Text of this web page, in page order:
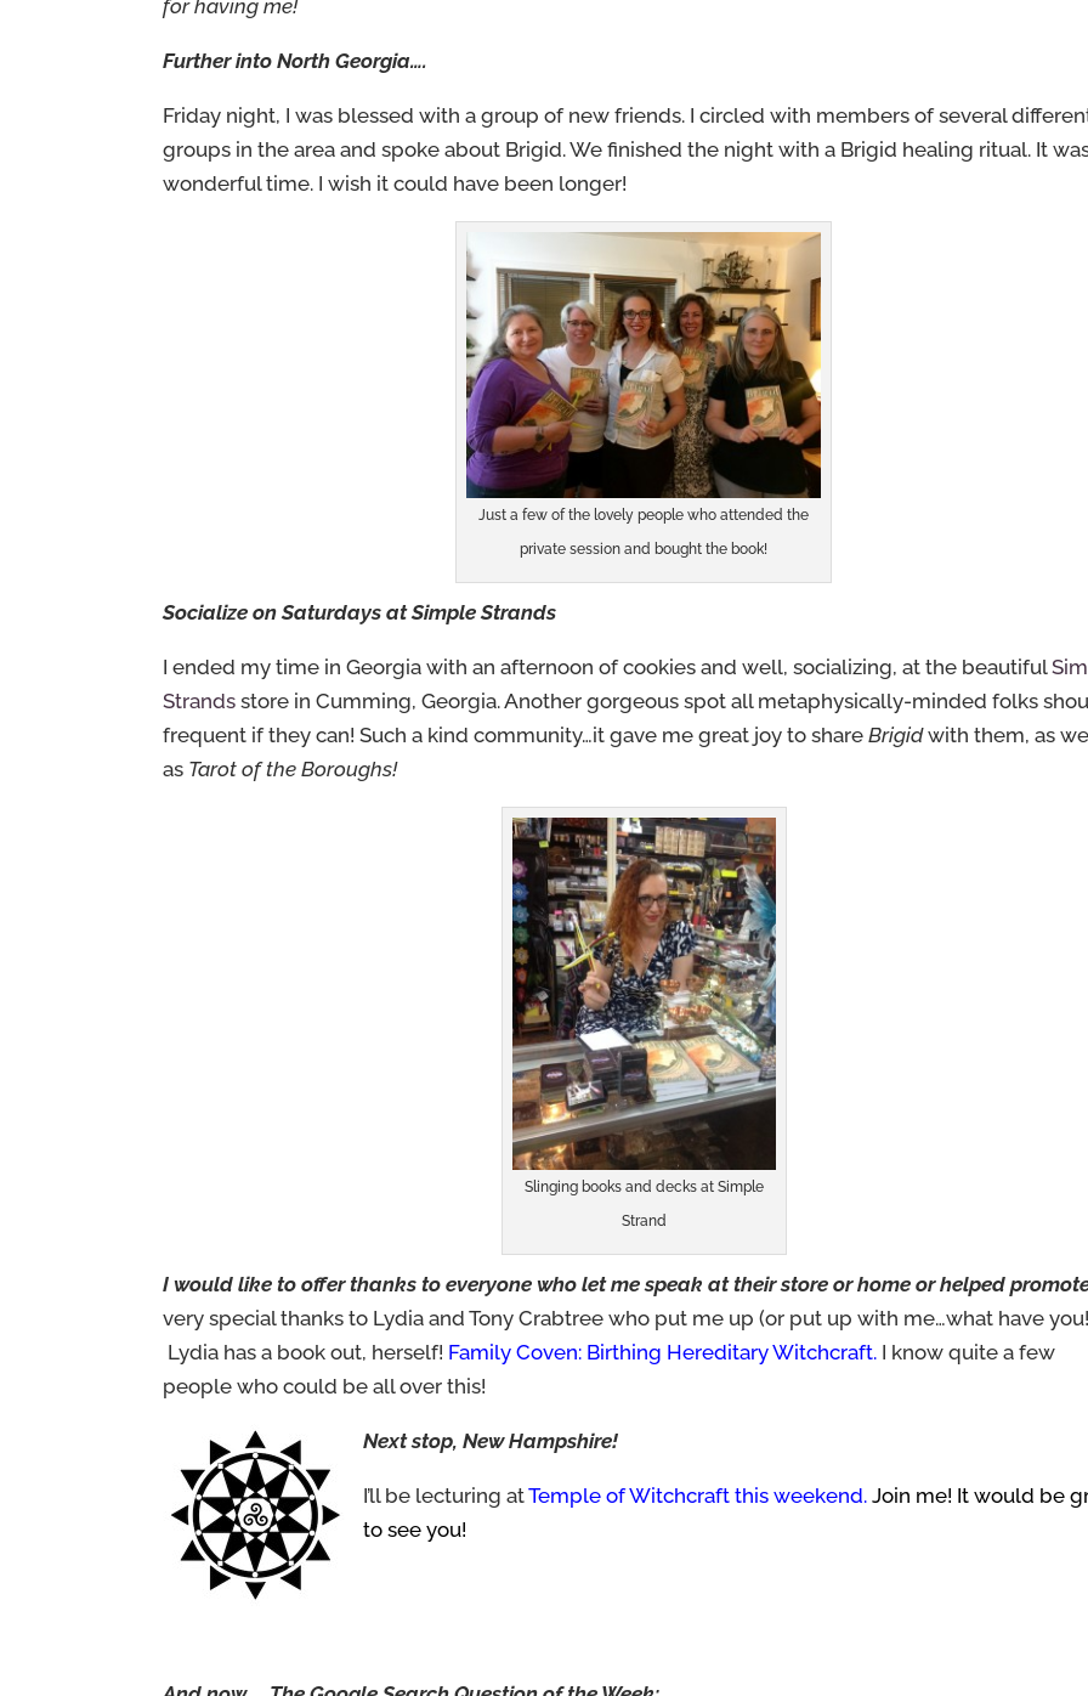
for having me!
Further into North Georgia….
Friday night, I was blessed with a group of new friends. I circled with members of several
groups in the area and spoke about Brigid. We finished the night with a Brigid healing ritual. It
wonderful time. I wish it could have been longer!
Just a few of the lovely people who attended the
private session and bought the book!
Socialize on Saturdays at Simple Strands
I ended my time in Georgia with an afternoon of cookies and well, socializing, at the beautiful
Strands store in Cumming, Georgia. Another gorgeous spot all metaphysically-minded folks
frequent if they can! Such a kind community…it gave me great joy to shareBrigidwith them, as
as Tarot of the Boroughs!
Slinging books and decks at Simple
Strand
I would like to offer thanks to everyone who let me speak at their store or home or helped
very special thanks to Lydia and Tony Crabtree who put me up (or put up with me…what have
Lydia has a book out, herself! Family Coven: Birthing Hereditary Witchcraft. I know quite a few
people who could be all over this!
Next stop, New Hampshire!
I’ll be lecturing atTemple of Witchcraft this weekend. Join me! It would be
to see you!